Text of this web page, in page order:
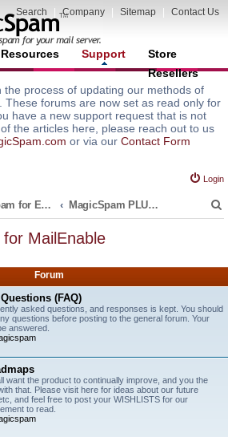
Search Company Sitemap Contact Us
Resources Support
Store
Resellers
the process of updating our methods of
These forums are now set as read only for
have a new support request that is not
the articles here, please reach out to us
or via our Contact Form
Login
MagicSpam for Email Servers MagicSpam PLUS for MailEnable
MailEnable
Forum
(FAQ)
asked questions, and responses is kept. You should
questions before posting to the general forum. Your
answered.
want the product to continually improve, and you the
that. Please visit here for ideas about our future
and feel free to post your WISHLISTS for our
to read.